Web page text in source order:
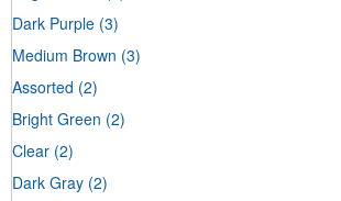
Dark Purple (3)
Medium Brown (3)
Assorted (2)
Bright Green (2)
Clear (2)
Dark Gray (2)